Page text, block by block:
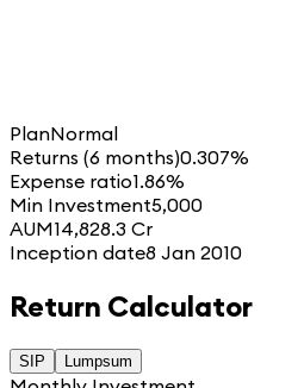
PlanNormal
Returns (6 months)0.307%
Expense ratio1.86%
Min Investment5,000
AUM14,828.3 Cr
Inception date8 Jan 2010
Return Calculator
SIP Lumpsum